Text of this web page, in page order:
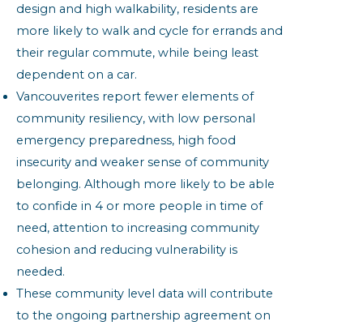
design and high walkability, residents are
more likely to walk and cycle for errands and
their regular commute, while being least
dependent on a car.
Vancouverites report fewer elements of
community resiliency, with low personal
emergency preparedness, high food
insecurity and weaker sense of community
belonging. Although more likely to be able
to confide in 4 or more people in time of
need, attention to increasing community
cohesion and reducing vulnerability is
needed.
These community level data will contribute
to the ongoing partnership agreement on